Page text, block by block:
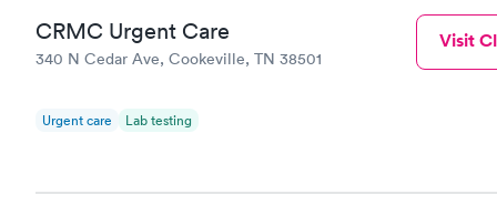
CRMC Urgent Care
340 N Cedar Ave, Cookeville, TN 38501
Urgent care Lab testing
Visit